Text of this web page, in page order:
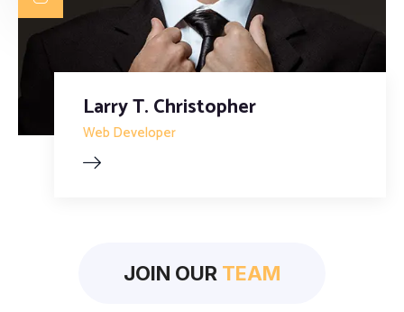
Larry T. Christopher
Web Developer
JOIN OUR TEAM